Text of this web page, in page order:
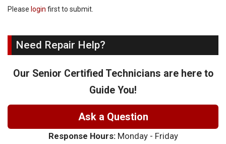
Please login first to submit.
Need Repair Help?
Our Senior Certified Technicians are here to
Guide You!
Ask a Question
Response Hours:Monday - Friday